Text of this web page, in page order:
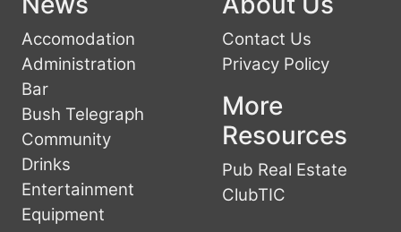
Accomodation
Administration
Bar
Bush Telegraph
Community
Drinks
Entertainment
Equipment
Contact Us
Privacy Policy
More
Resources
Pub Real Estate
ClubTIC